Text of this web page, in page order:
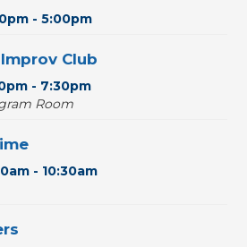
- 5:00pm
Club
- 7:30pm
Room
- 10:30am